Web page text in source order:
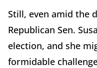
Still, even amid the
Republican Sen.
election, and she
formidable